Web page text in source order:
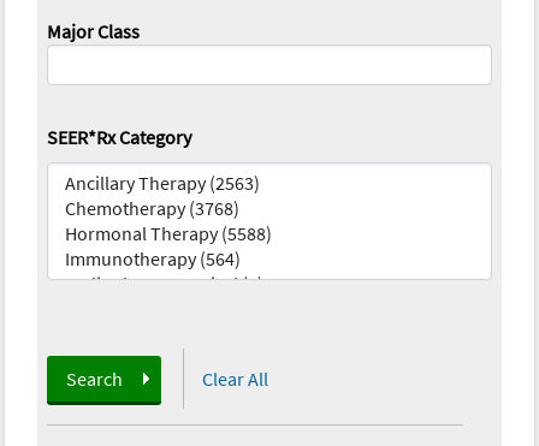
Major Class
SEER*Rx Category
Search Clear All